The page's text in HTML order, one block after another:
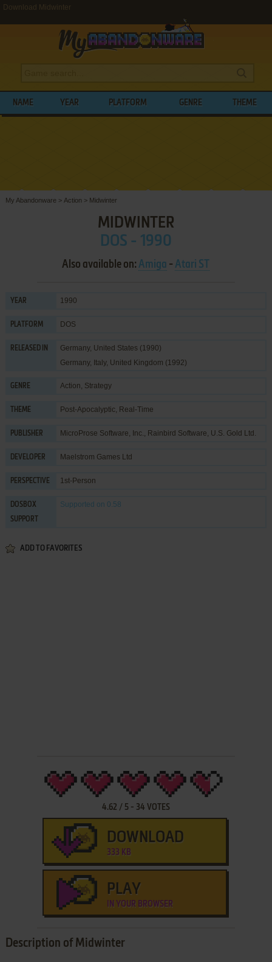
Download Midwinter
NAME YEAR PLATFORM GENRE THEME
My Abandonware > Action > Midwinter
MIDWINTER
DOS - 1990
Also available on:Amiga -Atari ST
YEAR 1990
PLATFORM DOS
RELEASED IN
Germany, United States (1990)
Germany, Italy, United Kingdom (1992)
GENRE Action, Strategy
THEME Post-Apocalyptic, Real-Time
PUBLISHER MicroProse Software, Inc., Rainbird Software, U.S. Gold Ltd.
DEVELOPER Maelstrom Games Ltd
PERSPECTIVE 1st-Person
DOSBOX
SUPPORT
Supported on 0.58
ADD TO FAVORITES
4.62 / 5- 34 VOTES
DOWNLOAD
333 KB
PLAY
IN YOUR BROWSER
Description of Midwinter